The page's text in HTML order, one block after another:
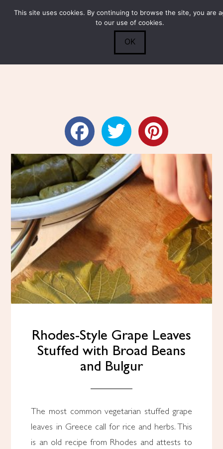
Search
Submit 0
Rhodes-Style Grape Leaves
Stuffed with Broad Beans
and Bulgur
The most common vegetarian stuffed grape
leaves in Greece call for rice and herbs. This
is an old recipe from Rhodes and attests to
This site uses cookies. By continuing to browse the site, you are
to our use of cookies.
OK